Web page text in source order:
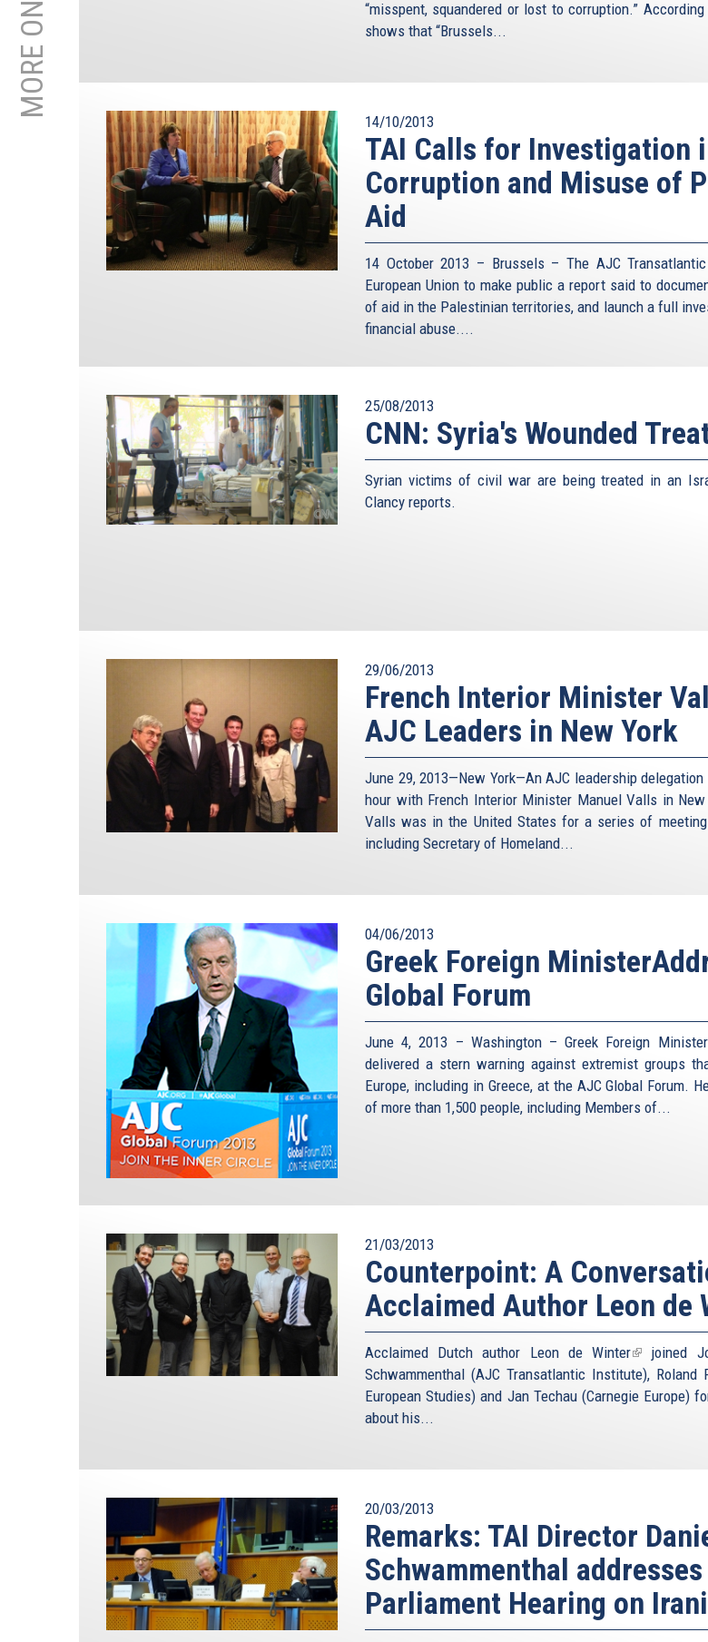
“misspent, squandered or lost to corruption.”
shows that “Brussels...
14/10/2013
TAI Calls for Investigation
Corruption and Misuse of
Aid
14 October 2013 – Brussels – The AJC
European Union to make public a report said to
of aid in the Palestinian territories, and launch a full
financial abuse....
25/08/2013
CNN: Syria's Wounded
Syrian victims of civil war are being treated in an
Clancy reports.
29/06/2013
French Interior Minister
AJC Leaders in New York
June 29, 2013—New York—An AJC leadership
hour with French Interior Minister Manuel Valls in
Valls was in the United States for a series of
including Secretary of Homeland...
04/06/2013
Greek Foreign
Global Forum
June 4, 2013 – Washington – Greek Foreign
delivered a stern warning against extremist groups
Europe, including in Greece, at the AJC Global Forum.
of more than 1,500 people, including Members of...
21/03/2013
Counterpoint: A
Acclaimed Author Leon de
Acclaimed Dutch author Leon de Winter(link
is
external)
joined
Schwammenthal (AJC Transatlantic Institute), Roland
European Studies) and Jan Techau (Carnegie Europe)
about his...
20/03/2013
Remarks: TAI Director
Schwammenthal
Parliament Hearing on